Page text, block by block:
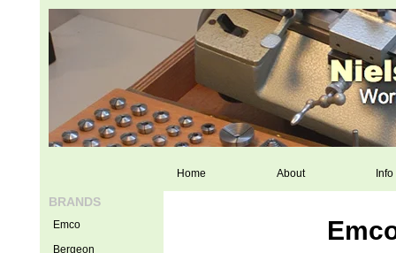
Home About Info
BRANDS
Emco
Bergeon